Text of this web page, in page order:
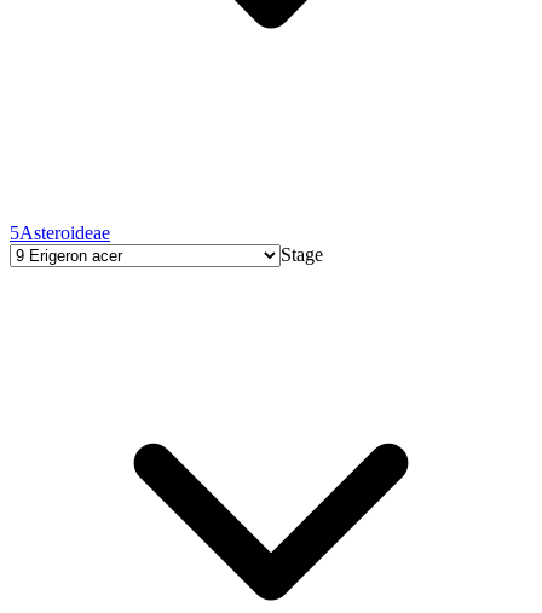
5Asteroideae
Stage